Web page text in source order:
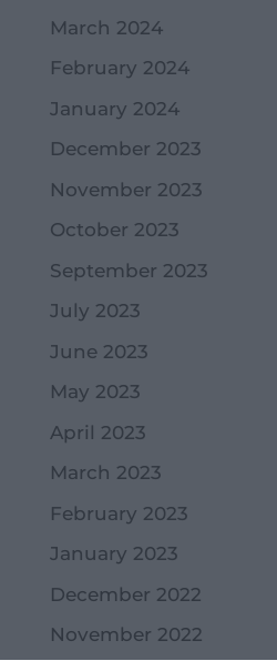
March 2024
February 2024
January 2024
December 2023
November 2023
October 2023
September 2023
July 2023
June 2023
May 2023
April 2023
March 2023
February 2023
January 2023
December 2022
November 2022